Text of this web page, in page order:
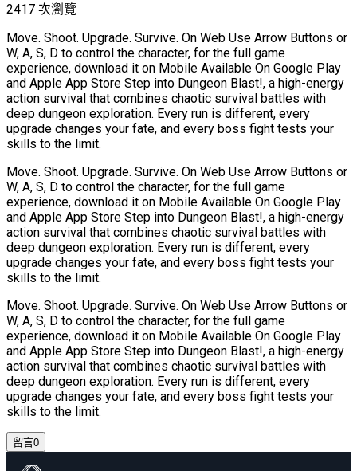
2417 次瀏覽
Move. Shoot. Upgrade. Survive. On Web Use Arrow Buttons or
W, A, S, D to control the character, for the full game
experience, download it on Mobile Available On Google Play
and Apple App Store Step into Dungeon Blast!, a high-energy
action survival that combines chaotic survival battles with
deep dungeon exploration. Every run is different, every
upgrade changes your fate, and every boss fight tests your
skills to the limit.
Move. Shoot. Upgrade. Survive. On Web Use Arrow Buttons or
W, A, S, D to control the character, for the full game
experience, download it on Mobile Available On Google Play
and Apple App Store Step into Dungeon Blast!, a high-energy
action survival that combines chaotic survival battles with
deep dungeon exploration. Every run is different, every
upgrade changes your fate, and every boss fight tests your
skills to the limit.
Move. Shoot. Upgrade. Survive. On Web Use Arrow Buttons or
W, A, S, D to control the character, for the full game
experience, download it on Mobile Available On Google Play
and Apple App Store Step into Dungeon Blast!, a high-energy
action survival that combines chaotic survival battles with
deep dungeon exploration. Every run is different, every
upgrade changes your fate, and every boss fight tests your
skills to the limit.
留言0